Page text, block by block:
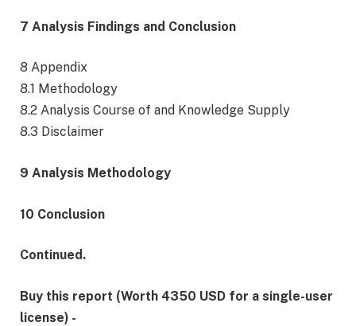
7 Analysis Findings and Conclusion
8 Appendix
8.1 Methodology
8.2 Analysis Course of and Knowledge Supply
8.3 Disclaimer
9 Analysis Methodology
10 Conclusion
Continued.
Buy this report (Worth 4350 USD for a single-user
license) -